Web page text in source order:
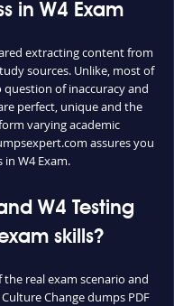
in W4 Exam
extracting content from
sources. Unlike, most of
of inaccuracy and
perfect, unique and the
varying academic
assures you
in W4 Exam.
W4 Testing
skills?
real exam scenario and
Change dumps PDF